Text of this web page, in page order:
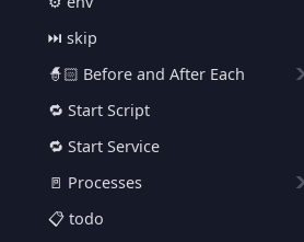
⏭️ skip
🧙🏻 Before and After Each
🔁 Start Script
🔁 Start Service
🚪 Processes
📋 todo